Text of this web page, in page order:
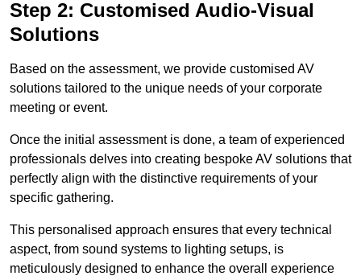
Step 2: Customised Audio-Visual
Solutions
Based on the assessment, we provide customised AV
solutions tailored to the unique needs of your corporate
meeting or event.
Once the initial assessment is done, a team of experienced
professionals delves into creating bespoke AV solutions that
perfectly align with the distinctive requirements of your
specific gathering.
This personalised approach ensures that every technical
aspect, from sound systems to lighting setups, is
meticulously designed to enhance the overall experience